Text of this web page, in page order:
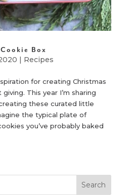
Box
| Recipes
for creating Christmas
This year I’m sharing
these curated little
the typical plate of
you’ve probably baked